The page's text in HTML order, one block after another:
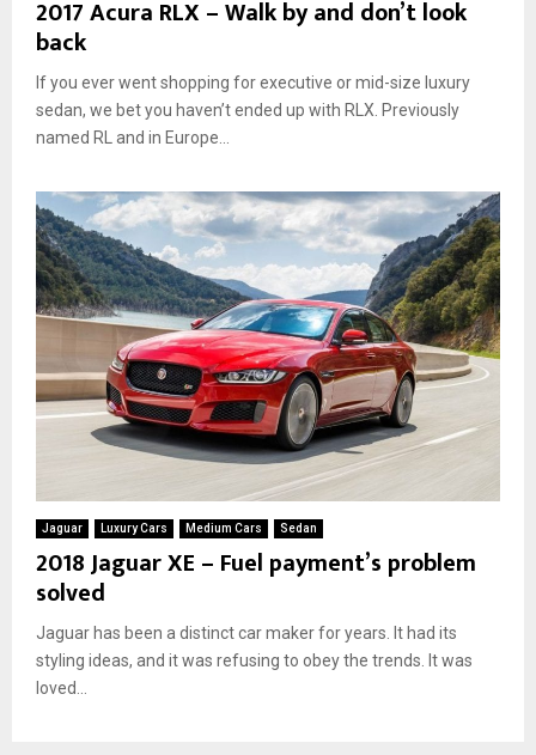
2017 Acura RLX – Walk by and don’t look
back
If you ever went shopping for executive or mid-size luxury
sedan, we bet you haven’t ended up with RLX. Previously
named RL and in Europe...
Jaguar Luxury Cars Medium Cars Sedan
2018 Jaguar XE – Fuel payment’s problem
solved
Jaguar has been a distinct car maker for years. It had its
styling ideas, and it was refusing to obey the trends. It was
loved...